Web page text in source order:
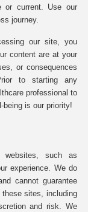
or current. Use our
journey.
our site, you
content are at your
or consequences
to starting any
professional to
is our priority!
such as
experience. We do
cannot guarantee
sites, including
and risk. We